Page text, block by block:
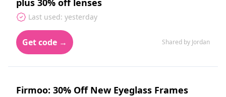
plus 30% off lenses
Last used: yesterday
Get code → Shared by Jordan
Firmoo: 30% Off New Eyeglass Frames